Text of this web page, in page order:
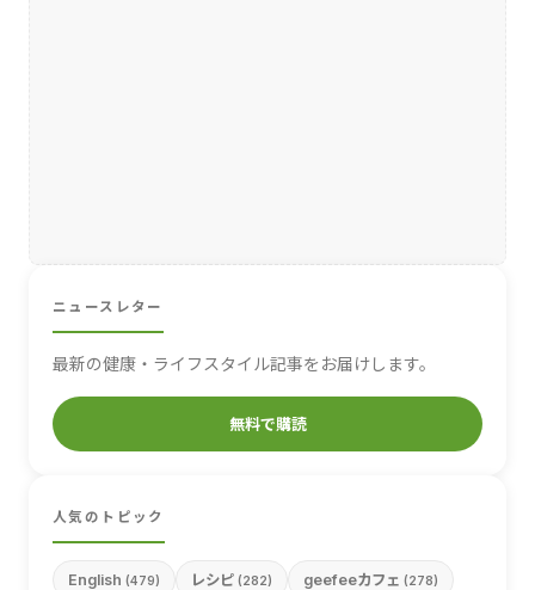
ニュースレター
最新の健康・ライフスタイル記事をお届けします。
無料で購読
人気のトピック
English (479) レシピ (282) geefeeカフェ (278)